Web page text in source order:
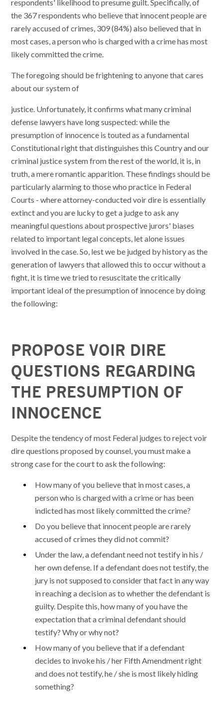
respondents' likelihood to presume guilt. Specifically, of
the 367 respondents who believe that innocent people are
rarely accused of crimes, 309 (84%) also believed that in
most cases, a person who is charged with a crime has most
likely committed the crime.
The foregoing should be frightening to anyone that cares
about our system of
justice. Unfortunately, it confirms what many criminal
defense lawyers have long suspected: while the
presumption of innocence is touted as a fundamental
Constitutional right that distinguishes this Country and our
criminal justice system from the rest of the world, it is, in
truth, a mere romantic apparition. These findings should be
particularly alarming to those who practice in Federal
Courts - where attorney-conducted voir dire is essentially
extinct and you are lucky to get a judge to ask any
meaningful questions about prospective jurors' biases
related to important legal concepts, let alone issues
involved in the case. So, lest we be judged by history as the
generation of lawyers that allowed this to occur without a
fight, it is time we tried to resuscitate the critically
important ideal of the presumption of innocence by doing
the following:
PROPOSE VOIR DIRE
QUESTIONS REGARDING
THE PRESUMPTION OF
INNOCENCE
Despite the tendency of most Federal judges to reject voir
dire questions proposed by counsel, you must make a
strong case for the court to ask the following:
How many of you believe that in most cases, a
person who is charged with a crime or has been
indicted has most likely committed the crime?
Do you believe that innocent people are rarely
accused of crimes they did not commit?
Under the law, a defendant need not testify in his /
her own defense. If a defendant does not testify, the
jury is not supposed to consider that fact in any way
in reaching a decision as to whether the defendant is
guilty. Despite this, how many of you have the
expectation that a criminal defendant should
testify? Why or why not?
How many of you believe that if a defendant
decides to invoke his / her Fifth Amendment right
and does not testify, he / she is most likely hiding
something?